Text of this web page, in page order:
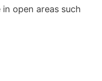
open areas such